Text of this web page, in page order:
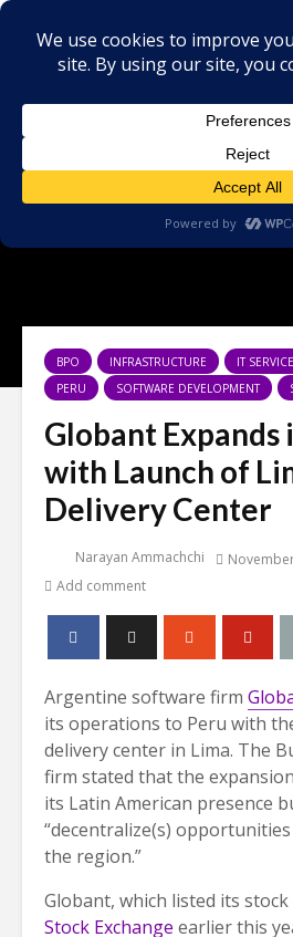
BPO INFRASTRUCTURE IT
PERU
SOFTWARE DEVELOPMENT
Globant Expands
with Launch of
Delivery Center
Narayan Ammachchi
Add comment
Argentine software firm
its operations to Peru with
delivery center in Lima. The
firm stated that the
its Latin American presence
“decentralize(s)
the region.”
Globant, which listed its
Stock Exchange earlier this